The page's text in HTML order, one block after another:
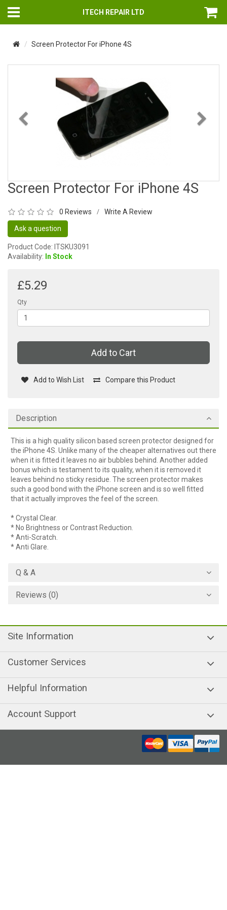
ITECH REPAIR LTD
Screen Protector For iPhone 4S
Previous
Screen Protector For iPhone 4S
0 Reviews / Write A Review
Ask a question
Product Code: ITSKU3091
Availability: In Stock
£5.29
Qty
Add to Cart
Add to Wish List Compare this Product
Description
This is a high quality silicon based screen protector designed for
the iPhone 4S. Unlike many of the cheaper alternatives out there
when it is fitted it leaves no air bubbles behind. Another added
bonus which is testament to its quality, when it is removed it
leaves behind no sticky residue. The screen protector makes
such a good bond with the iPhone screen and is so well fitted
that it actually improves the feel of the screen.
* Crystal Clear.
* No Brightness or Contrast Reduction.
* Anti-Scratch.
* Anti Glare.
Q & A
Reviews (0)
Site Information
Customer Services
Helpful Information
Account Support